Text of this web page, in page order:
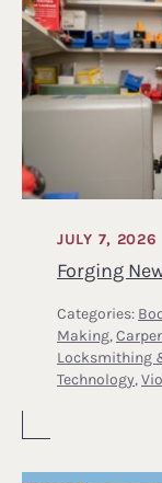
Forging
JULY 7, 2026
Categories:
Making,
Locksmithing
Technology,